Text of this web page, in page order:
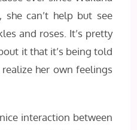
she can’t help but see
and roses. It’s pretty
it that it’s being told
her own feelings
interaction between